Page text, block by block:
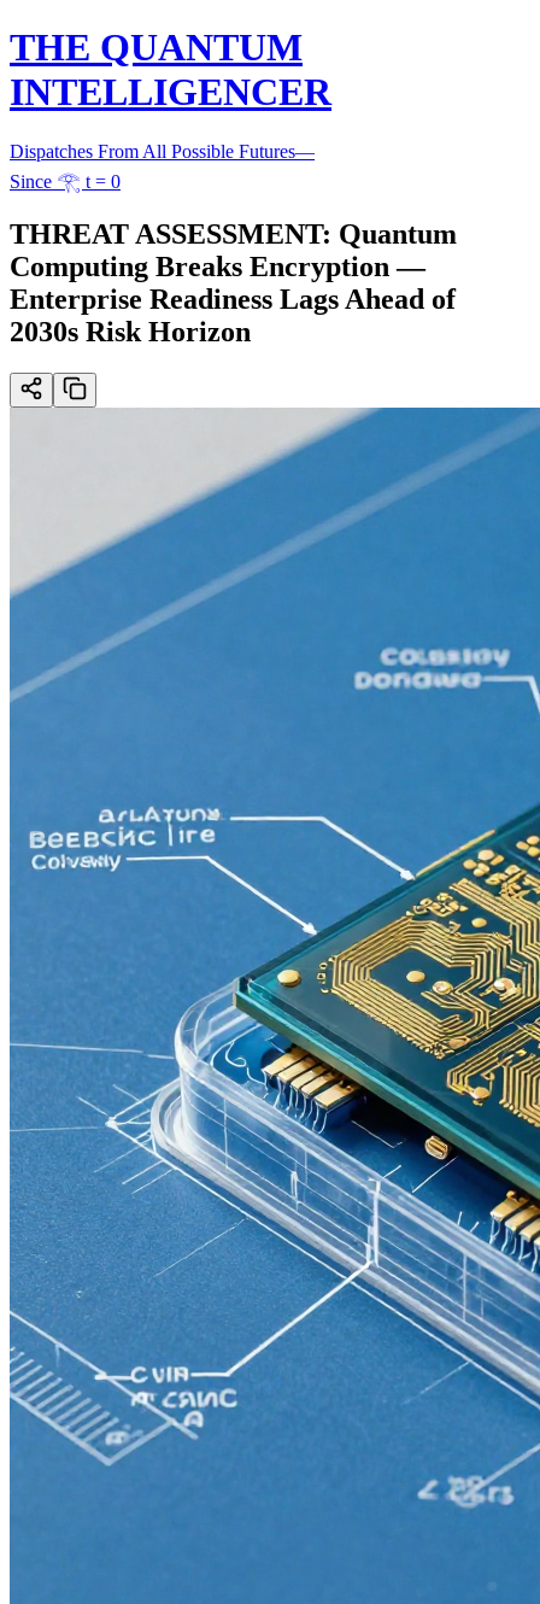
THE QUANTUM
INTELLIGENCER
Dispatches From All Possible Futures—
Since 𓂀 t = 0
THREAT ASSESSMENT: Quantum
Computing Breaks Encryption —
Enterprise Readiness Lags Ahead of
2030s Risk Horizon